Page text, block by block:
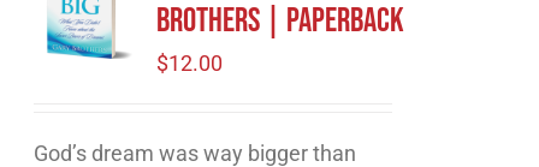
Brothers | Paperback
$12.00
God’s dream was way bigger than